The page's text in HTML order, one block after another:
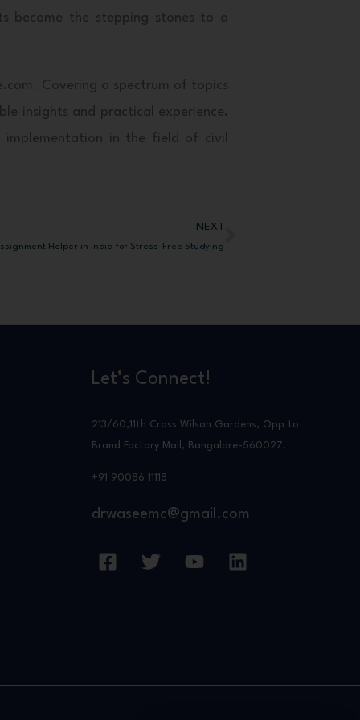
become the stepping stones to a
Covering a spectrum of topics
insights and practical experience.
implementation in the field of civil
NEXT
Helper in India for Stress-Free Studying
Let’s Connect!
213/60,11th Cross Wilson Gardens, Opp to
Brand Factory Mall, Bangalore-560027.
+91 90086 11118
drwaseemc@gmail.com